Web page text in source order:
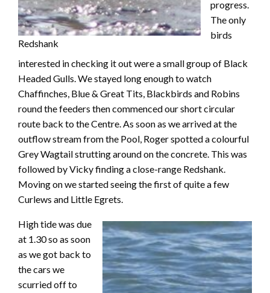
Redshank
progress.
The only
birds
interested in checking it out were a small group of Black
Headed Gulls. We stayed long enough to watch
Chaffinches, Blue & Great Tits, Blackbirds and Robins
round the feeders then commenced our short circular
route back to the Centre. As soon as we arrived at the
outflow stream from the Pool, Roger spotted a colourful
Grey Wagtail strutting around on the concrete. This was
followed by Vicky finding a close-range Redshank.
Moving on we started seeing the first of quite a few
Curlews and Little Egrets.
High tide was due
at 1.30 so as soon
as we got back to
the cars we
scurried off to